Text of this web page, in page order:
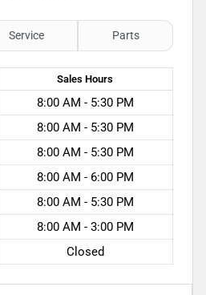
Service Parts
Sales Hours
8:00 AM - 5:30 PM
8:00 AM - 5:30 PM
8:00 AM - 5:30 PM
8:00 AM - 6:00 PM
8:00 AM - 5:30 PM
8:00 AM - 3:00 PM
Closed